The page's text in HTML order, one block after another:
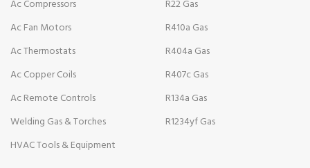
Ac Compressors
Ac Fan Motors
Ac Thermostats
Ac Copper Coils
Ac Remote Controls
Welding Gas & Torches
HVAC Tools & Equipment
R22 Gas
R410a Gas
R404a Gas
R407c Gas
R134a Gas
R1234yf Gas